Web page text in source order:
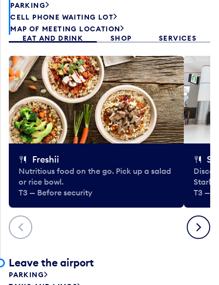
PARKING
CELL PHONE WAITING LOT
MAP OF MEETING LOCATION
EAT AND DRINK
SHOP SERVICES
Previous
Freshii
Nutritious food on the go. Pick up a salad
or rice bowl.
T3 — Before security
T3 —
Next
Leave the airport
PARKING